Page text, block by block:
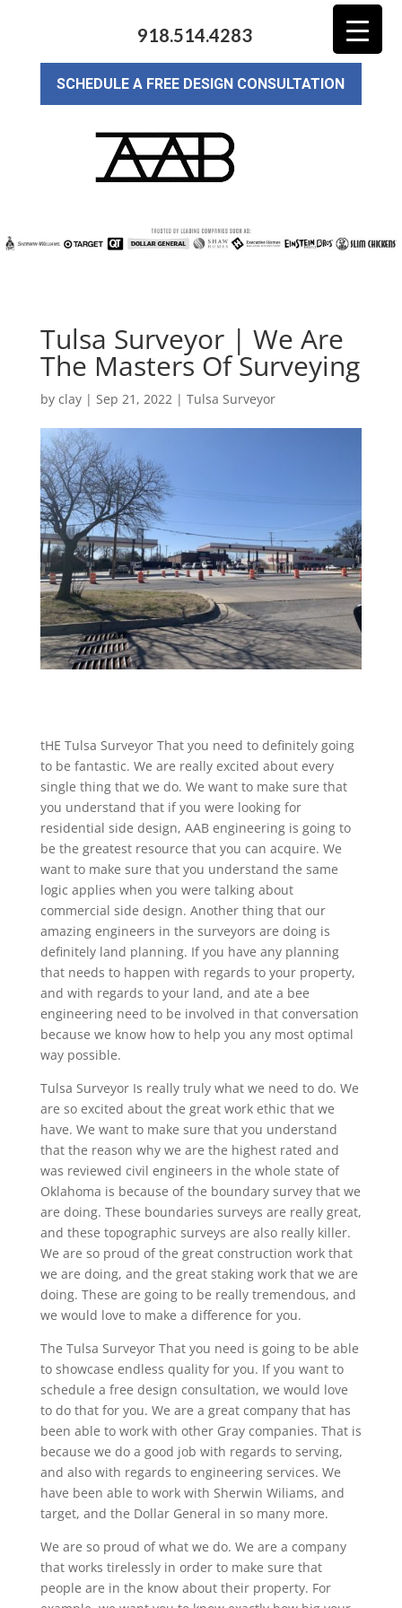
918.514.4283
SCHEDULE A FREE DESIGN CONSULTATION
Tulsa Surveyor | We Are
The Masters Of Surveying
by clay| Sep 21, 2022| Tulsa Surveyor
tHE Tulsa Surveyor That you need to definitely going
to be fantastic. We are really excited about every
single thing that we do. We want to make sure that
you understand that if you were looking for
residential side design, AAB engineering is going to
be the greatest resource that you can acquire. We
want to make sure that you understand the same
logic applies when you were talking about
commercial side design. Another thing that our
amazing engineers in the surveyors are doing is
definitely land planning. If you have any planning
that needs to happen with regards to your property,
and with regards to your land, and ate a bee
engineering need to be involved in that conversation
because we know how to help you any most optimal
way possible.
Tulsa Surveyor Is really truly what we need to do. We
are so excited about the great work ethic that we
have. We want to make sure that you understand
that the reason why we are the highest rated and
was reviewed civil engineers in the whole state of
Oklahoma is because of the boundary survey that we
are doing. These boundaries surveys are really great,
and these topographic surveys are also really killer.
We are so proud of the great construction work that
we are doing, and the great staking work that we are
doing. These are going to be really tremendous, and
we would love to make a difference for you.
The Tulsa Surveyor That you need is going to be able
to showcase endless quality for you. If you want to
schedule a free design consultation, we would love
to do that for you. We are a great company that has
been able to work with other Gray companies. That is
because we do a good job with regards to serving,
and also with regards to engineering services. We
have been able to work with Sherwin Wiliams, and
target, and the Dollar General in so many more.
We are so proud of what we do. We are a company
that works tirelessly in order to make sure that
people are in the know about their property. For